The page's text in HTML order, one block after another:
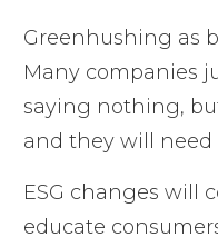
Greenhushing as
Many companies
saying nothing,
and they will need
ESG changes will
educate